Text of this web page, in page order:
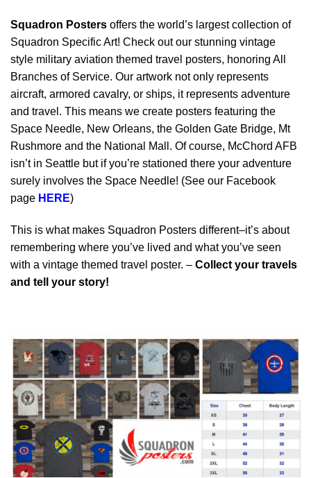
Squadron Posters offers the world’s largest collection of
Squadron Specific Art! Check out our stunning vintage
style military aviation themed travel posters, honoring All
Branches of Service. Our artwork not only represents
aircraft, armored cavalry, or ships, it represents adventure
and travel. This means we create posters featuring the
Space Needle, New Orleans, the Golden Gate Bridge, Mt
Rushmore and the National Mall. Of course, McChord AFB
isn’t in Seattle but if you’re stationed there your adventure
surely involves the Space Needle! (See our Facebook
page HERE)
This is what makes Squadron Posters different–it’s about
remembering where you’ve lived and what you’ve seen
with a vintage themed travel poster. – Collect your travels
and tell your story!